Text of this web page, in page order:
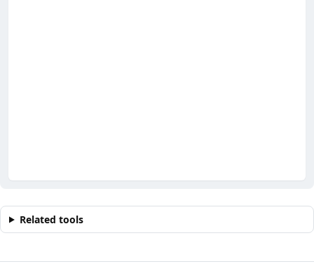
Related tools